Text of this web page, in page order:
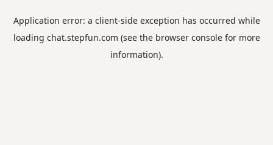
Application error: a client-side exception has occurred while
loading chat.stepfun.com (see the browser consolefor more
information).